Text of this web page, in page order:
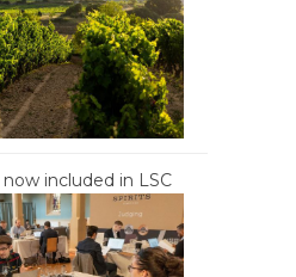
included in LSC